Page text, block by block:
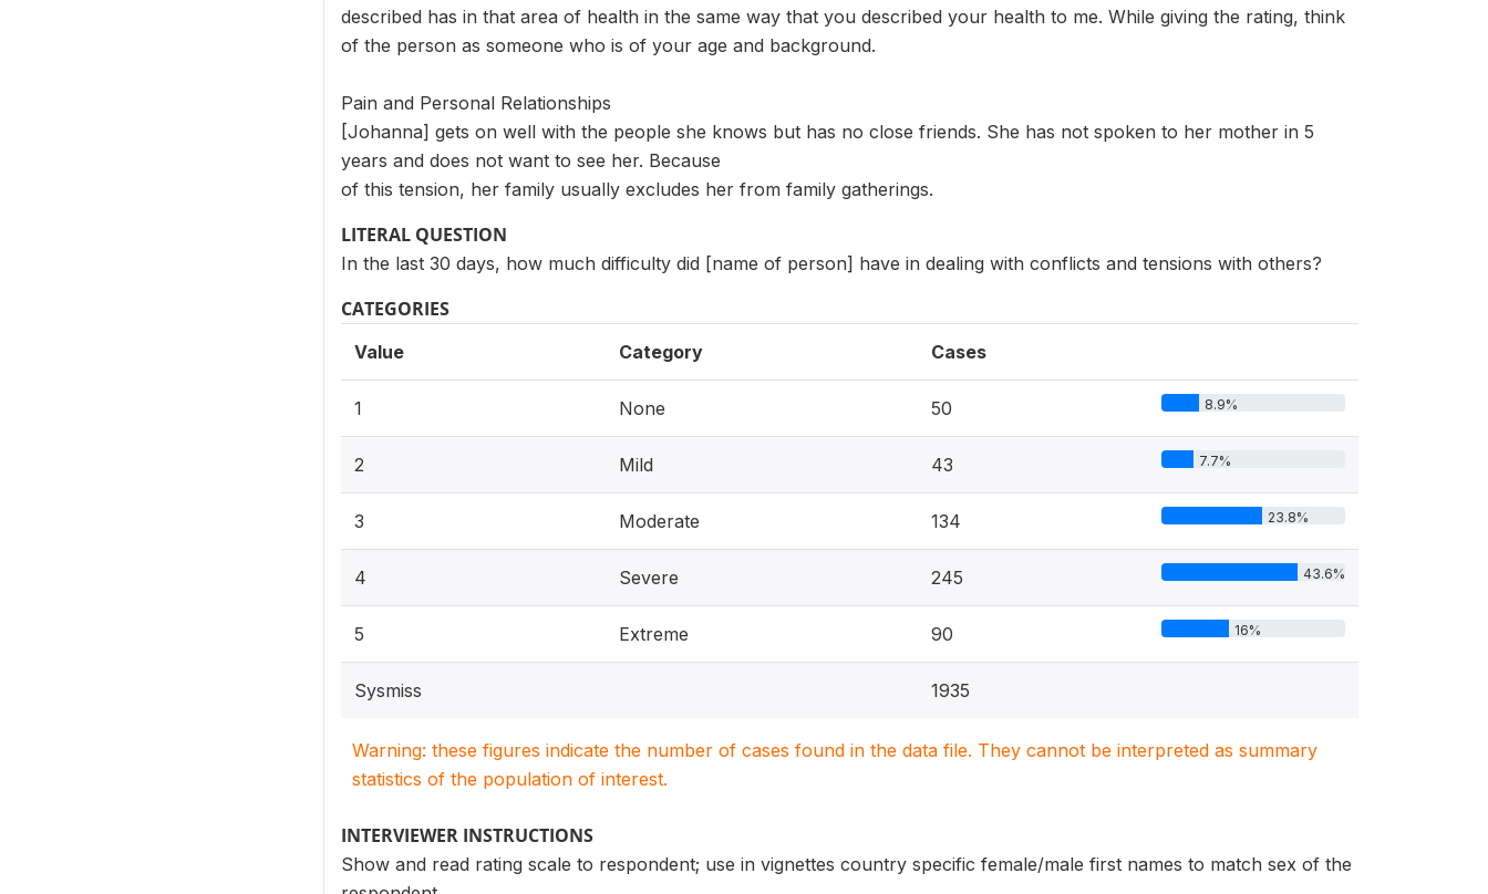
described has in that area of health in the same way that you described your health to me. While giving the rating, think
of the person as someone who is of your age and background.
Pain and Personal Relationships
[Johanna] gets on well with the people she knows but has no close friends. She has not spoken to her mother in 5
years and does not want to see her. Because
of this tension, her family usually excludes her from family gatherings.
LITERAL QUESTION
In the last 30 days, how much difficulty did [name of person] have in dealing with conflicts and tensions with others?
CATEGORIES
Value Category Cases
1 None 50 8.9%
2 Mild 43 7.7%
3 Moderate 134 23.8%
4 Severe 245 43.6%
5 Extreme 90 16%
Sysmiss 1935
Warning: these figures indicate the number of cases found in the data file. They cannot be interpreted as summary
statistics of the population of interest.
INTERVIEWER INSTRUCTIONS
Show and read rating scale to respondent; use in vignettes country specific female/male first names to match sex of the